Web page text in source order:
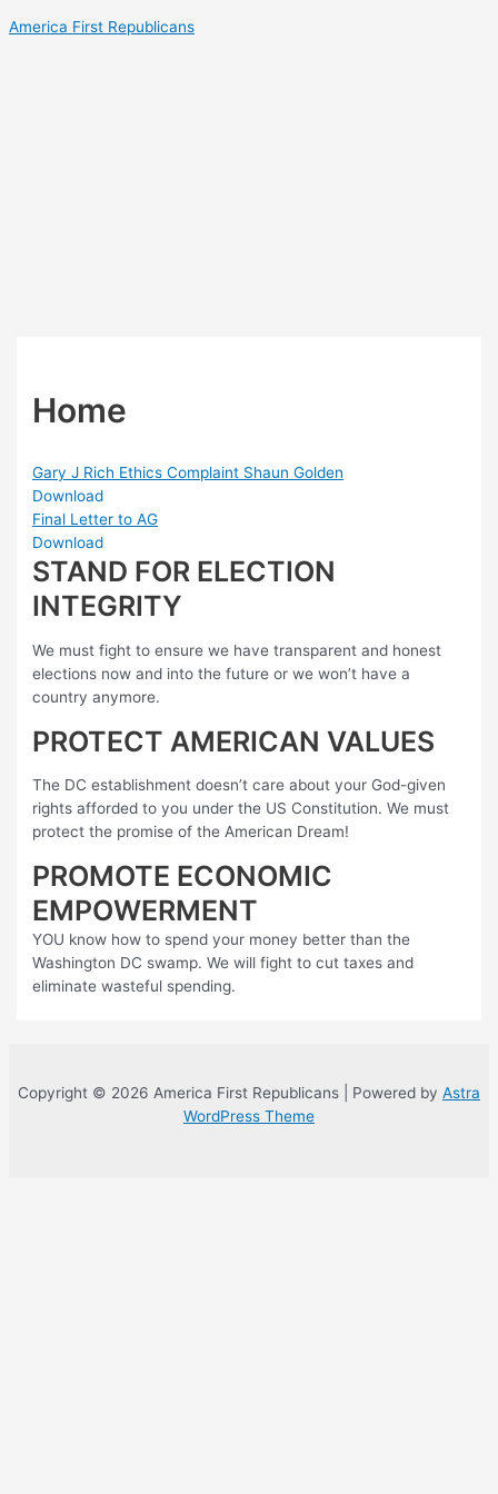
Skip
America First Republicans
Home
Gary J Rich Ethics Complaint Shaun Golden
Download
Final Letter to AG
Download
STAND FOR ELECTION
INTEGRITY
We must fight to ensure we have transparent and honest
elections now and into the future or we won’t have a
country anymore.
PROTECT AMERICAN VALUES
The DC establishment doesn’t care about your God-given
rights afforded to you under the US Constitution. We must
protect the promise of the American Dream!
PROMOTE ECONOMIC
EMPOWERMENT
YOU know how to spend your money better than the
Washington DC swamp. We will fight to cut taxes and
eliminate wasteful spending.
Copyright © 2026 America First Republicans | Powered by Astra
WordPress Theme